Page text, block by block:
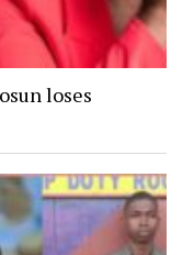
loses